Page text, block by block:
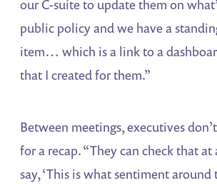
our C-suite to update them on
public policy and we have a
item… which is a link to a
that I created for them.”
Between meetings, executives
for a recap. “They can check that
say, ‘This is what sentiment around